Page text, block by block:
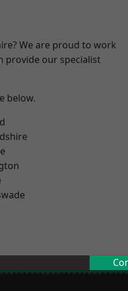
We are proud to work
provide our specialist
below.